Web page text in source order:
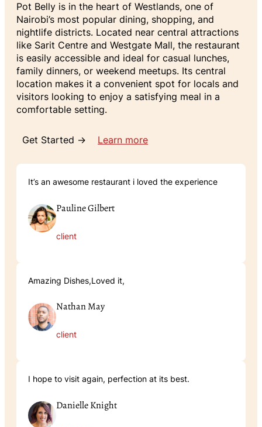
Pot Belly is in the heart of Westlands, one of
Nairobi’s most popular dining, shopping, and
nightlife districts. Located near central attractions
like Sarit Centre and Westgate Mall, the restaurant
is easily accessible and ideal for casual lunches,
family dinners, or weekend meetups. Its central
location makes it a convenient spot for locals and
visitors looking to enjoy a satisfying meal in a
comfortable setting.
Get Started → Learn more
It’s an awesome restaurant i loved the experience
Pauline Gilbert
client
Amazing Dishes,Loved it,
Nathan May
client
I hope to visit again, perfection at its best.
Danielle Knight